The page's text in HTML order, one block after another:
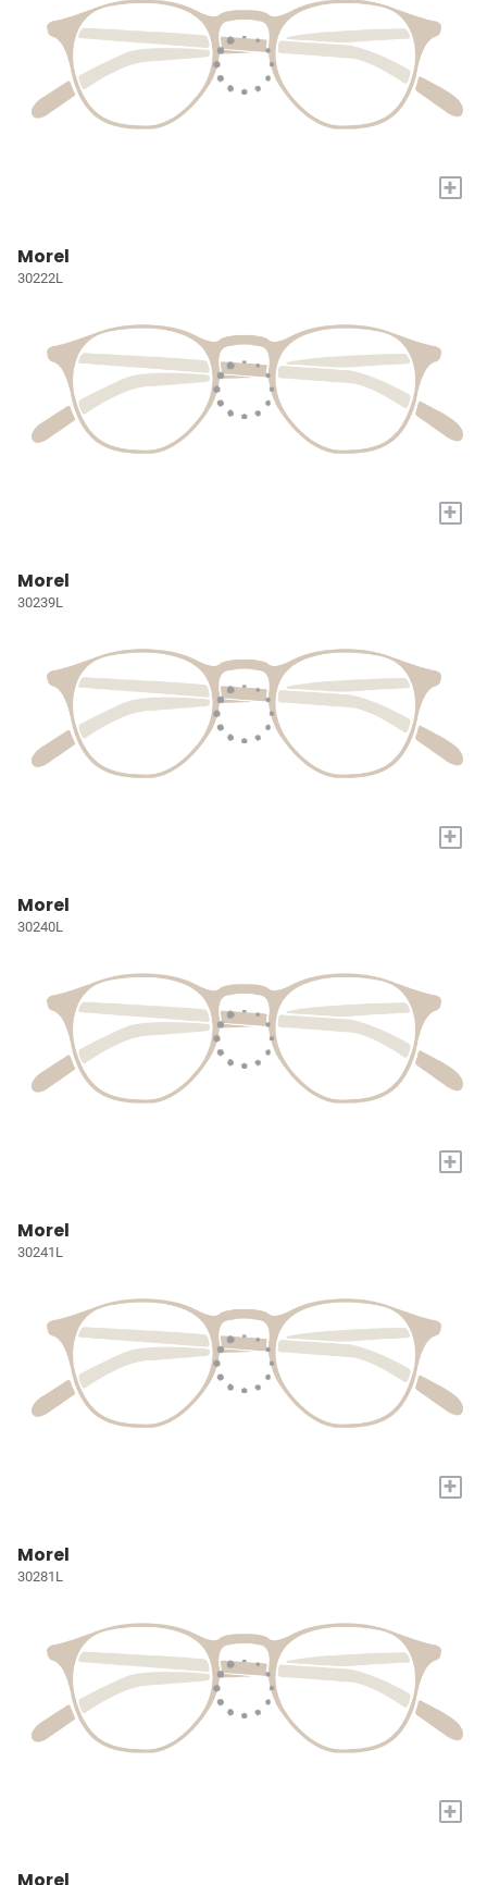
+
Morel
30222L
+
Morel
30239L
+
Morel
30240L
+
Morel
30241L
+
Morel
30281L
+
Morel